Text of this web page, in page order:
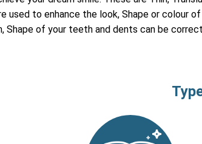
used to enhance the look, Shape or
Shape of your teeth and dents can be